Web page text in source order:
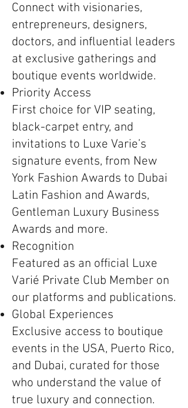
Connect with visionaries,
entrepreneurs, designers,
doctors, and influential leaders
at exclusive gatherings and
boutique events worldwide.
Priority Access
First choice for VIP seating,
black-carpet entry, and
invitations to Luxe Varie’s
signature events, from New
York Fashion Awards to Dubai
Latin Fashion and Awards,
Gentleman Luxury Business
Awards and more.
Recognition
Featured as an official Luxe
Varié Private Club Member on
our platforms and publications.
Global Experiences
Exclusive access to boutique
events in the USA, Puerto Rico,
and Dubai, curated for those
who understand the value of
true luxury and connection.